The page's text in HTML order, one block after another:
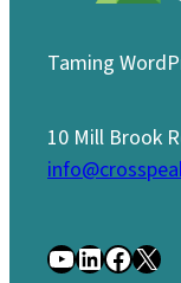
Taming
10 Mill Brook
YouTube LinkedIn Facebook X